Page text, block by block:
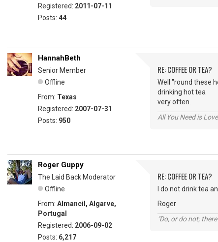
Registered: 2011-07-11
Posts: 44
HannahBeth
Senior Member
Offline
From: Texas
Registered: 2007-07-31
Posts: 950
RE: COFFEE OR TEA?
Well "round these
drinking hot tea
very often.
All You Need is Love
Roger Guppy
The Laid Back Moderator
Offline
From: Almancil, Algarve,
Portugal
Registered: 2006-09-02
Posts: 6,217
RE: COFFEE OR TEA?
I do not drink tea
Roger
"Do, or do not;